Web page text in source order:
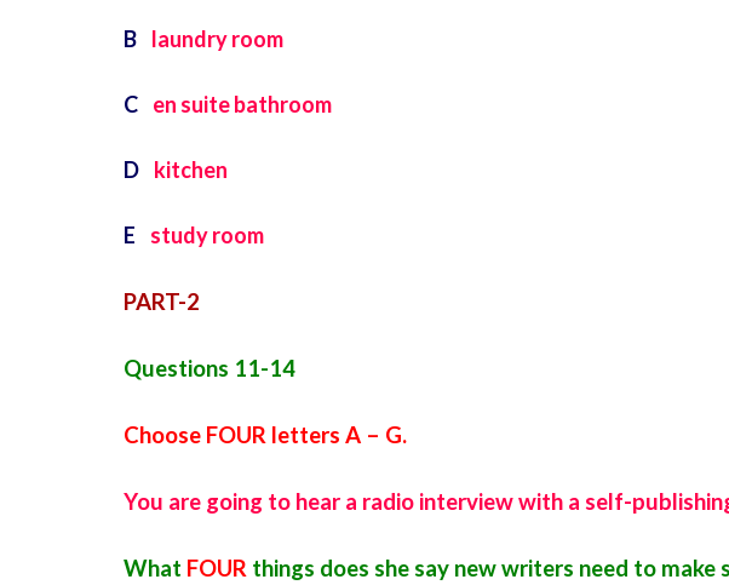
B laundry room
C en suite bathroom
D kitchen
E study room
PART-2
Questions 11-14
Choose FOUR letters A – G.
You are going to hear a radio interview with a self-
What FOUR things does she say new writers need to